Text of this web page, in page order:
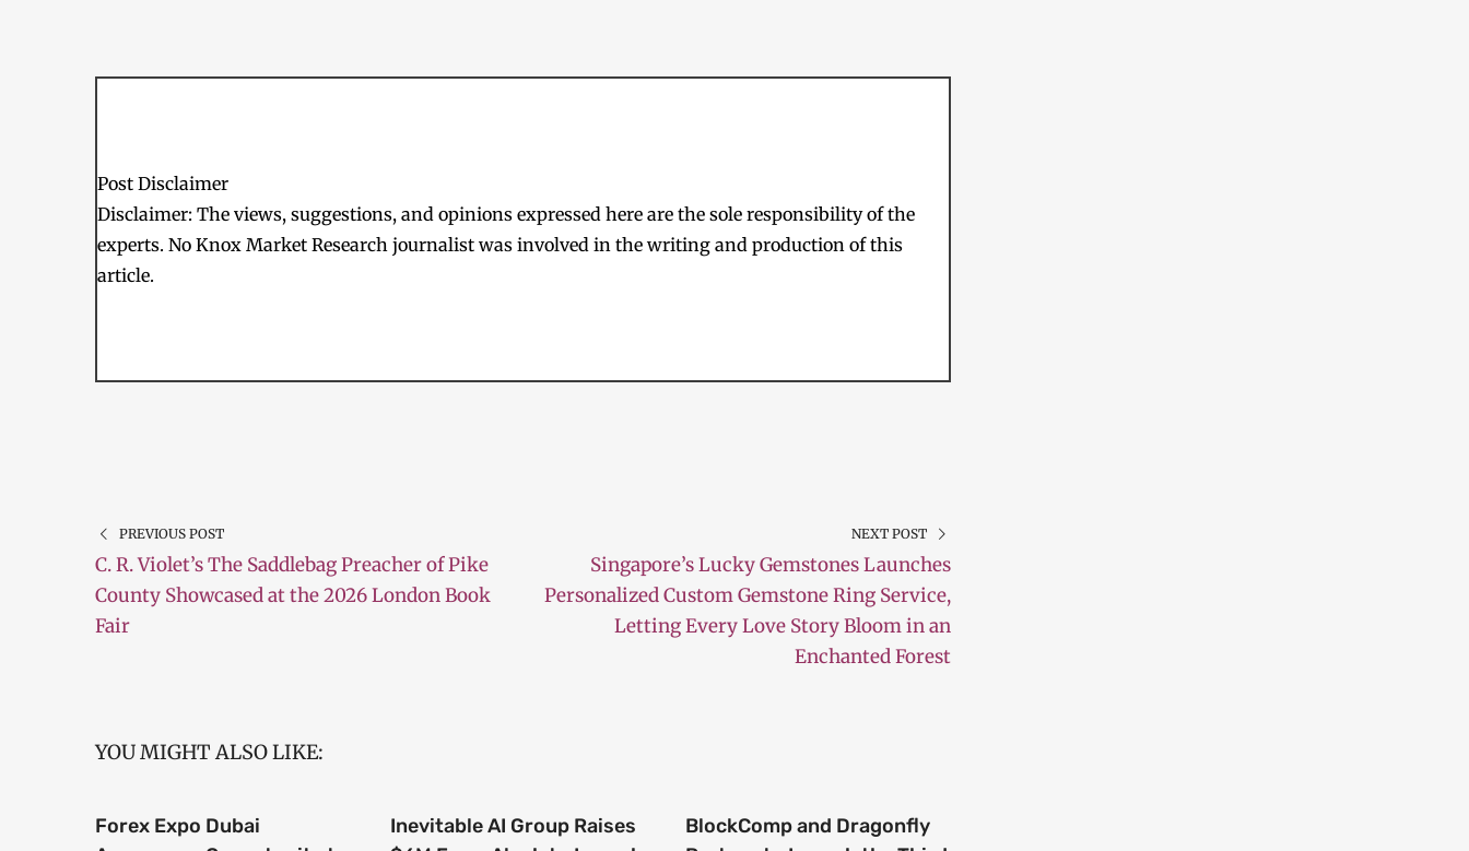
Post Disclaimer
Disclaimer: The views, suggestions, and opinions expressed here are the sole responsibility of the
experts. No Knox Market Research journalist was involved in the writing and production of this
article.
PREVIOUS POST
C. R. Violet’s The Saddlebag Preacher of Pike
County Showcased at the 2026 London Book
Fair
NEXT POST
Singapore’s Lucky Gemstones Launches
Personalized Custom Gemstone Ring Service,
Letting Every Love Story Bloom in an
Enchanted Forest
YOU MIGHT ALSO LIKE:
Forex Expo Dubai
Inevitable AI Group Raises
BlockComp and Dragonfly